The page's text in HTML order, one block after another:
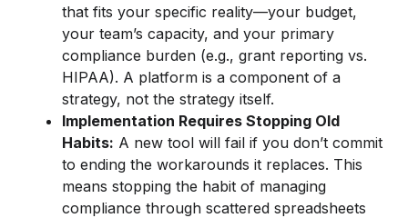
that fits your specific reality—your budget,
your team’s capacity, and your primary
compliance burden (e.g., grant reporting vs.
HIPAA). A platform is a component of a
strategy, not the strategy itself.
Implementation Requires Stopping Old
Habits: A new tool will fail if you don’t commit
to ending the workarounds it replaces. This
means stopping the habit of managing
compliance through scattered spreadsheets